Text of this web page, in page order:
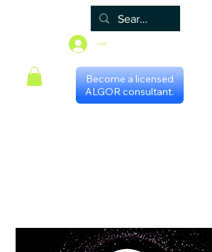
Login
Become a licensed
ALGOR consultant.